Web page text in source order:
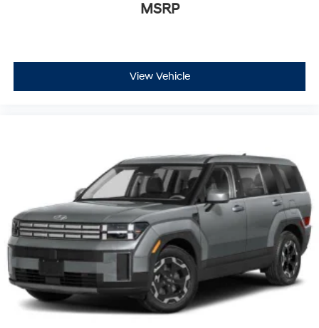
MSRP
View Vehicle